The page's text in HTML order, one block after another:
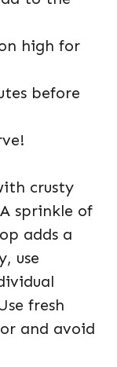
high for
before
crusty
sprinkle of
adds a
use
fresh
and avoid